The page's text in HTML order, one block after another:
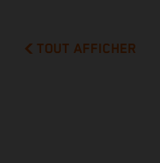
TOUT AFFICHER